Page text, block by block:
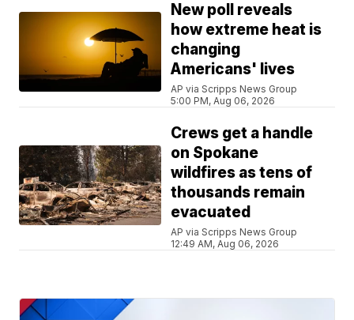
New poll reveals
how extreme heat is
changing
Americans' lives
AP via Scripps News Group
5:00 PM, Aug 06, 2026
Crews get a handle
on Spokane
wildfires as tens of
thousands remain
evacuated
AP via Scripps News Group
12:49 AM, Aug 06, 2026